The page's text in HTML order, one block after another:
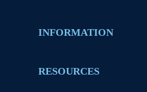
INFORMATION
RESOURCES